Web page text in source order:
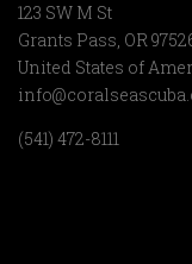
123 SW M St
Grants Pass, OR
United States of
(541) 472-8111